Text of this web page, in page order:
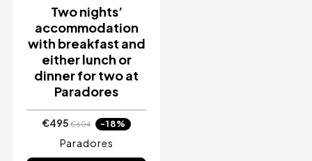
Two nights’
accommodation
with breakfast and
either lunch or
dinner for two at
Paradores
€495€604 -18%
Paradores